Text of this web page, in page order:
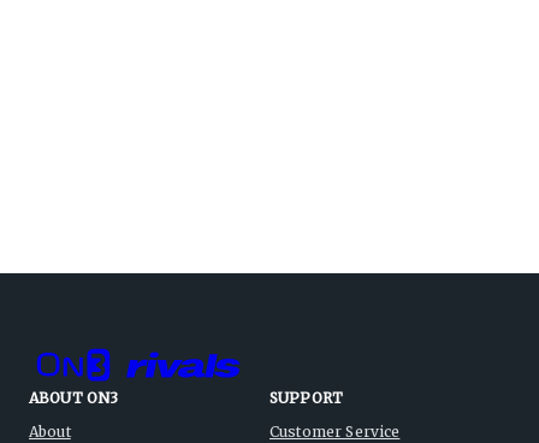
ABOUT ON3
About
SUPPORT
Customer Service